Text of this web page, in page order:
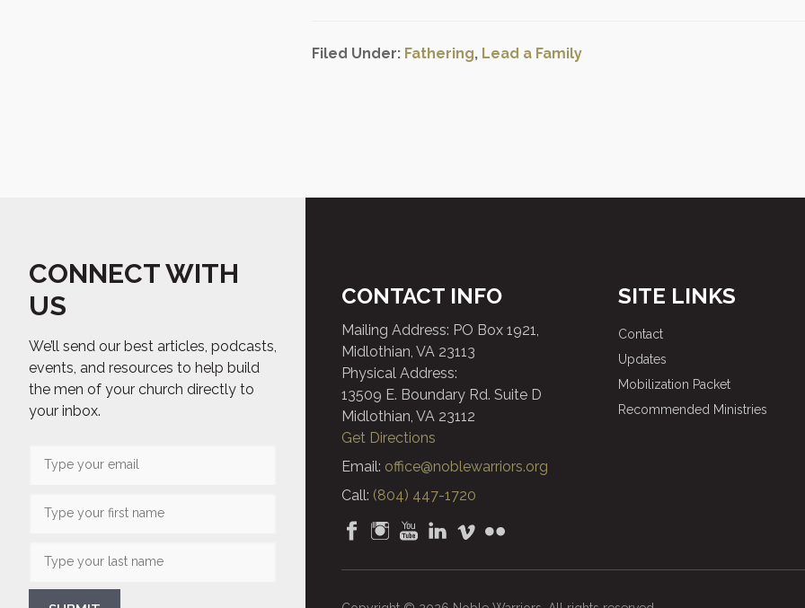
Filed Under: Fathering, Lead a Family
CONNECT WITH
US
We’ll send our best articles, podcasts,
events, and resources to help build
the men of your church directly to
your inbox.
CONTACT INFO
Mailing Address: PO Box 1921,
Midlothian, VA 23113
Physical Address:
13509 E. Boundary Rd. Suite D
Midlothian, VA 23112
Get Directions
Email: office@noblewarriors.org
Call: (804) 447-1720
SITE LINKS
Contact
Updates
Mobilization Packet
Recommended Ministries